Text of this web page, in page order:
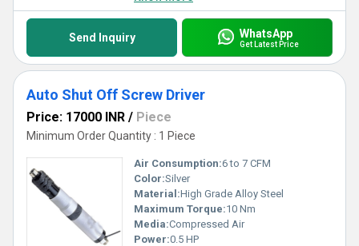
Send Inquiry WhatsApp
Get Latest Price
Auto Shut Off Screw Driver
Price: 17000 INR / Piece
Minimum Order Quantity : 1 Piece
Air Consumption:6 to 7 CFM
Color:Silver
Material:High Grade Alloy Steel
Maximum Torque:10 Nm
Media:Compressed Air
Power:0.5 HP